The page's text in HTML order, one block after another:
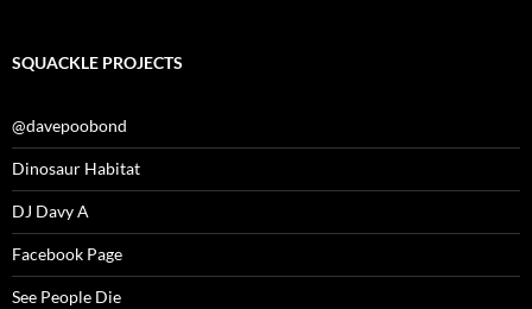
SQUACKLE PROJECTS
@davepoobond
Dinosaur Habitat
DJ Davy A
Facebook Page
See People Die